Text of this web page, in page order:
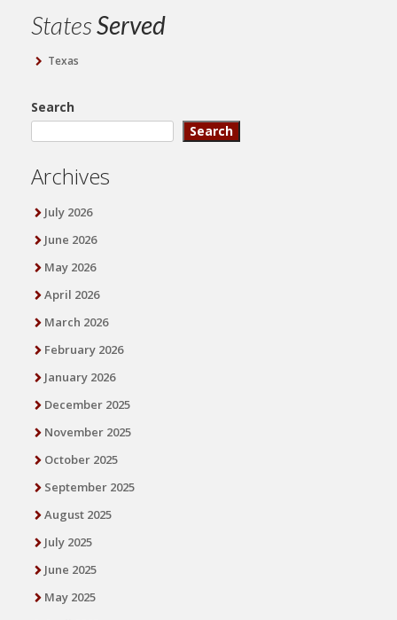
StatesServed
Texas
Search
Search
Archives
July 2026
June 2026
May 2026
April 2026
March 2026
February 2026
January 2026
December 2025
November 2025
October 2025
September 2025
August 2025
July 2025
June 2025
May 2025